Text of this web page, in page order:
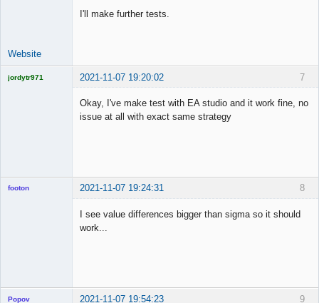
I'll make further tests.
Website
7
jordytr971 2021-11-07 19:20:02
Okay, I've make test with EA studio and it work fine, no
issue at all with exact same strategy
8
footon 2021-11-07 19:24:31
I see value differences bigger than sigma so it should
work...
9
Popov 2021-11-07 19:54:23